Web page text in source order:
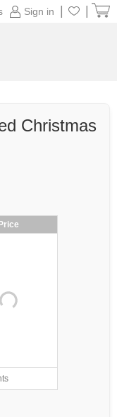
Christmas
Price
Sign in